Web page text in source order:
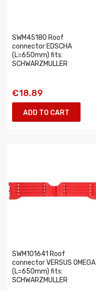
SWM45180 Roof
connector EDSCHA
(L=650mm) fits:
SCHWARZMULLER
€18.89
ADD TO CART
SWM101641 Roof
connector VERSUS OMEGA
(L=650mm) fits:
SCHWARZMULLER